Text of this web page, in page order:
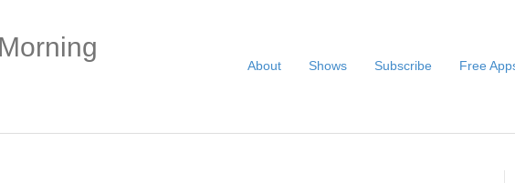
About Shows Subscribe Free